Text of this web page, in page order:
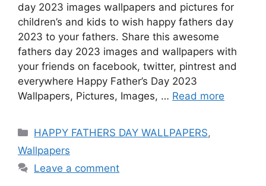
day 2023 images wallpapers and pictures for
children’s and kids to wish happy fathers day
2023 to your fathers. Share this awesome
fathers day 2023 images and wallpapers with
your friends on facebook, twitter, pintrest and
everywhere Happy Father’s Day 2023
Wallpapers, Pictures, Images, … Read more
Categories
HAPPY FATHERS DAY WALLPAPERS,
Wallpapers
Leave a comment